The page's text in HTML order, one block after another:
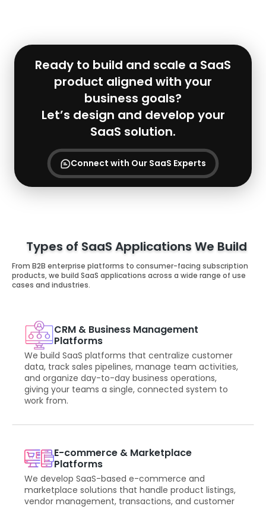
Ready to build and scale a SaaS
product aligned with your
business goals?
Let’s design and develop your
SaaS solution.
Connect with Our SaaS Experts
Types of SaaS Applications We Build
From B2B enterprise platforms to consumer-facing subscription
products, we build SaaS applications across a wide range of use
cases and industries.
CRM & Business Management
Platforms
We build SaaS platforms that centralize customer
data, track sales pipelines, manage team activities,
and organize day-to-day business operations,
giving your teams a single, connected system to
work from.
E-commerce & Marketplace
Platforms
We develop SaaS-based e-commerce and
marketplace solutions that handle product listings,
vendor management, transactions, and customer